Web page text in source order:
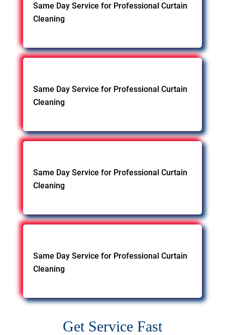
Same Day Service for Professional Curtain
Cleaning
Same Day Service for Professional Curtain
Cleaning
Same Day Service for Professional Curtain
Cleaning
Same Day Service for Professional Curtain
Cleaning
Get Service Fast